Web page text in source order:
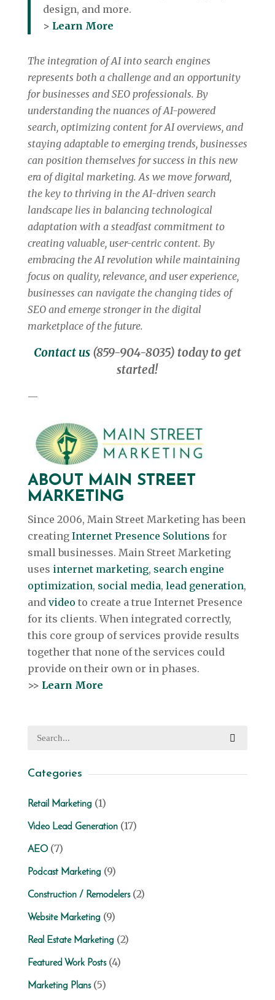
design, and more.
> Learn More
The integration of AI into search engines
represents both a challenge and an opportunity
for businesses and SEO professionals. By
understanding the nuances of AI-powered
search, optimizing content for AI overviews, and
staying adaptable to emerging trends, businesses
can position themselves for success in this new
era of digital marketing.As we move forward,
the key to thriving in the AI-driven search
landscape lies in balancing technological
adaptation with a steadfast commitment to
creating valuable, user-centric content. By
embracing the AI revolution while maintaining
focus on quality, relevance, and user experience,
businesses can navigate the changing tides of
SEO and emerge stronger in the digital
marketplace of the future.
Contact us(859-904-8035) today to get
started!
—
ABOUT MAIN STREET
MARKETING
Since 2006, Main Street Marketing has been
creating Internet Presence Solutions for
small businesses. Main Street Marketing
uses internet marketing, search engine
optimization, social media, lead generation,
and video to create a true Internet Presence
for its clients. When integrated correctly,
this core group of services provide results
together that none of the services could
provide on their own or in phases.
>> Learn More
Categories
Retail Marketing (1)
Video Lead Generation(17)
AEO(7)
Podcast Marketing (9)
Construction / Remodelers(2)
Website Marketing (9)
Real Estate Marketing (2)
Featured Work Posts(4)
Marketing Plans(5)